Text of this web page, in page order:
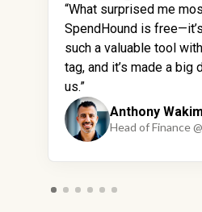
“What surprised me
SpendHound is
such a valuable tool
tag, and it’s made a
us.”
Anthony Wakim
Head of Finance